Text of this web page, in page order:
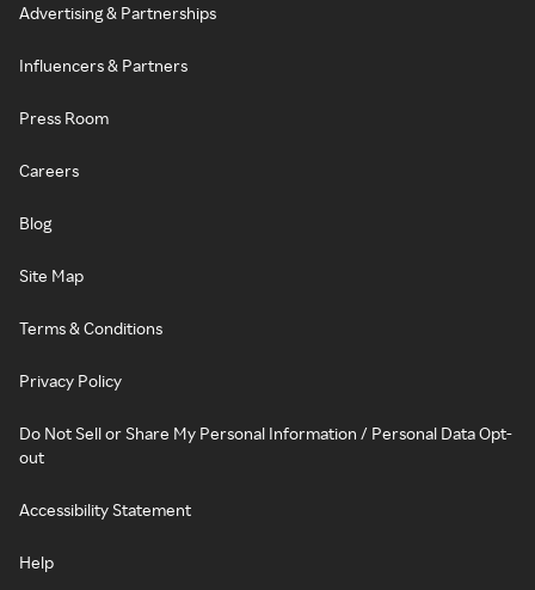
Advertising & Partnerships
Influencers & Partners
Press Room
Careers
Blog
Site Map
Terms & Conditions
Privacy Policy
Do Not Sell or Share My Personal Information / Personal Data Opt-
out
Accessibility Statement
Help